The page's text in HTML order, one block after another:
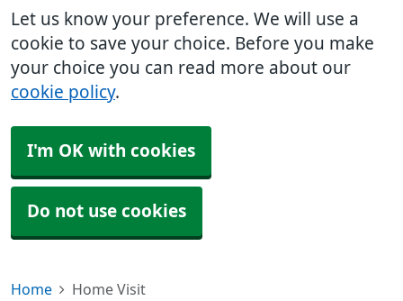
Let us know your preference. We will use a
cookie to save your choice. Before you make
your choice you can read more about our
cookie policy.
I'm OK with cookies
Do not use cookies
Home Home Visit